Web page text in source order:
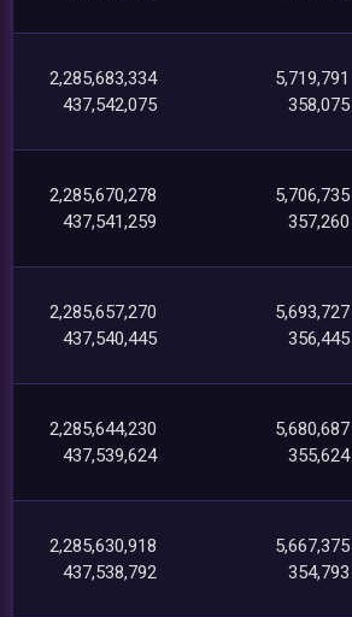
2,285,683,334
437,542,075
5,719,791
358,075
2,285,670,278
437,541,259
5,706,735
357,260
2,285,657,270
437,540,445
5,693,727
356,445
2,285,644,230
437,539,624
5,680,687
355,624
2,285,630,918
437,538,792
5,667,375
354,793